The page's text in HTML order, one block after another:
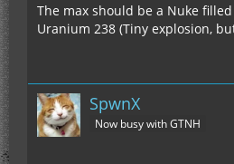
The max should be a Nuke
Uranium 238 (Tiny explosion,
SpwnX
Now busy with GTNH